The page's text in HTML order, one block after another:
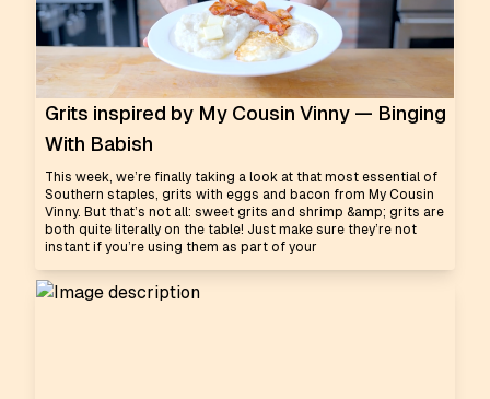
Grits inspired by My Cousin Vinny — Binging
With Babish
This week, we’re finally taking a look at that most essential of
Southern staples, grits with eggs and bacon from My Cousin
Vinny. But that’s not all: sweet grits and shrimp &amp; grits are
both quite literally on the table! Just make sure they’re not
instant if you’re using them as part of your